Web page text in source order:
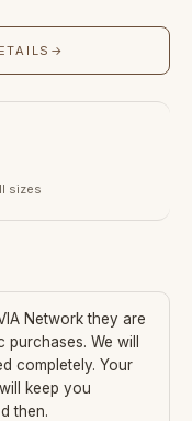
→
sizes
Network they are
We will
completely. Your
keep you
then.